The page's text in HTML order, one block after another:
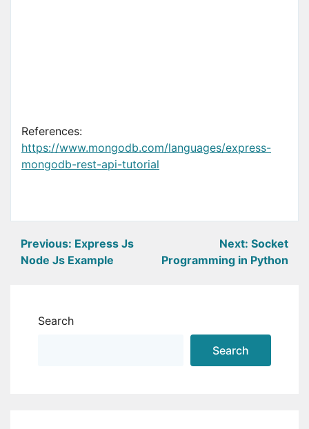
References:
https://www.mongodb.com/languages/express-
mongodb-rest-api-tutorial
Post
Previous: Express Js
Node Js Example
Next: Socket
Programming in Python
Search
Search